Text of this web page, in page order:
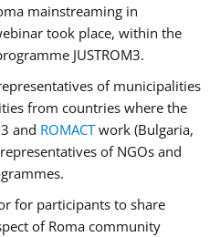
mainstreaming in
took place, within the
JUSTROM3.
of municipalities
from countries where the
and ROMACTwork (Bulgaria,
of NGOs and
for participants to share
of Roma community